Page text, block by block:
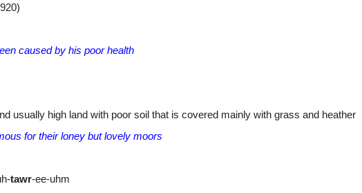
caused by his poor health
usually high land with poor soil that is covered mainly with grass and heather
for their loney but lovely moors
tawr-ee-uhm